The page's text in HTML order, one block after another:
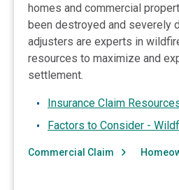
homes and commercial
been destroyed and severely
adjusters are experts in
resources to maximize and
settlement.
Insurance Claim
Factors to Consider -
Commercial Claim